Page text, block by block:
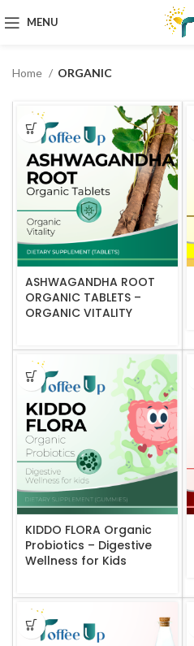
MENU
Home ORGANIC
ASHWAGANDHA ROOT
ORGANIC TABLETS –
ORGANIC VITALITY
KIDDO FLORA Organic
Probiotics – Digestive
Wellness for Kids